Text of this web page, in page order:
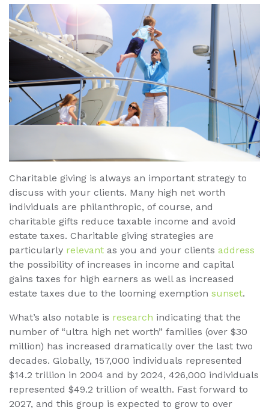
Charitable giving is always an important strategy to
discuss with your clients. Many high net worth
individuals are philanthropic, of course, and
charitable gifts reduce taxable income and avoid
estate taxes. Charitable giving strategies are
particularly relevant as you and your clients address
the possibility of increases in income and capital
gains taxes for high earners as well as increased
estate taxes due to the looming exemption sunset.
What’s also notable is research indicating that the
number of “ultra high net worth” families (over $30
million) has increased dramatically over the last two
decades. Globally, 157,000 individuals represented
$14.2 trillion in 2004 and by 2024, 426,000 individuals
represented $49.2 trillion of wealth. Fast forward to
2027, and this group is expected to grow to over